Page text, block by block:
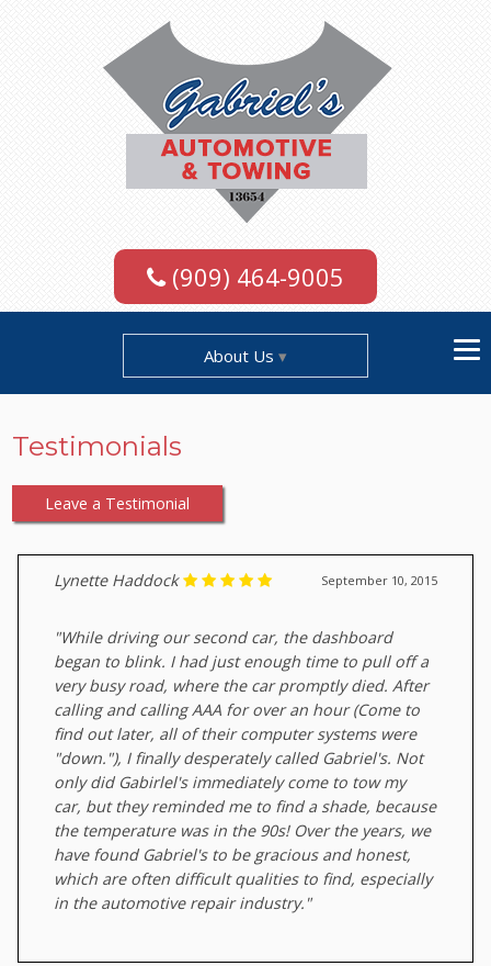
(909) 464-9005
About Us
Testimonials
Leave a Testimonial
September 10, 2015
Lynette Haddock
"While driving our second car, the dashboard
began to blink. I had just enough time to pull off a
very busy road, where the car promptly died. After
calling and calling AAA for over an hour (Come to
find out later, all of their computer systems were
"down."), I finally desperately called Gabriel's. Not
only did Gabirlel's immediately come to tow my
car, but they reminded me to find a shade, because
the temperature was in the 90s! Over the years, we
have found Gabriel's to be gracious and honest,
which are often difficult qualities to find, especially
in the automotive repair industry."